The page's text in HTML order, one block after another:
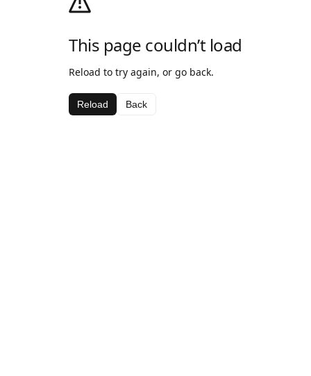
This page couldn’t load
Reload to try again, or go back.
Reload Back